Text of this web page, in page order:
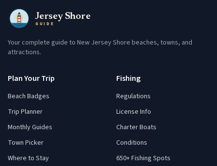
Jersey Shore
GUIDE
Your complete guide to New Jersey Shore beaches, towns, and
attractions.
Plan Your Trip
Beach Badges
Trip Planner
Monthly Guides
Town Picker
Where to Stay
Fishing
Regulations
License Info
Charter Boats
Conditions
650+ Fishing Spots